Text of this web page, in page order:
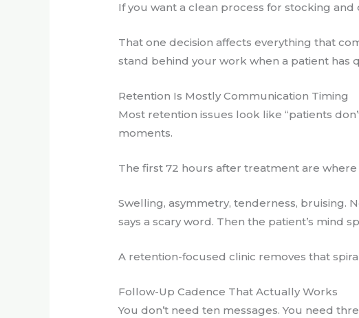
If you want a clean process for stocking
That one decision affects everything that
stand behind your work when a patient has
Retention Is Mostly Communication Timing
Most retention issues look like “patients
moments.
The first 72 hours after treatment are
Swelling, asymmetry, tenderness, bruising.
says a scary word. Then the patient’s mind
A retention-focused clinic removes that
Follow-Up Cadence That Actually Works
You don’t need ten messages. You need